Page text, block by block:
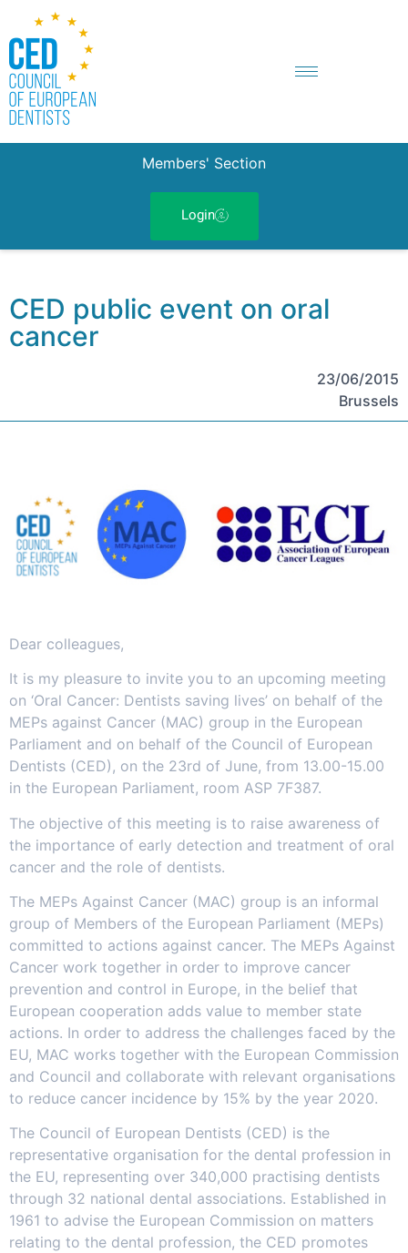
Members' Section
Login
CED public event on oral
cancer
23/06/2015
Brussels
Dear colleagues,
It is my pleasure to invite you to an upcoming meeting
on ‘Oral Cancer: Dentists saving lives’ on behalf of the
MEPs against Cancer (MAC) group in the European
Parliament and on behalf of the Council of European
Dentists (CED), on the 23rd of June, from 13.00-15.00
in the European Parliament, room ASP 7F387.
The objective of this meeting is to raise awareness of
the importance of early detection and treatment of oral
cancer and the role of dentists.
The MEPs Against Cancer (MAC) group is an informal
group of Members of the European Parliament (MEPs)
committed to actions against cancer. The MEPs Against
Cancer work together in order to improve cancer
prevention and control in Europe, in the belief that
European cooperation adds value to member state
actions. In order to address the challenges faced by the
EU, MAC works together with the European Commission
and Council and collaborate with relevant organisations
to reduce cancer incidence by 15% by the year 2020.
The Council of European Dentists (CED) is the
representative organisation for the dental profession in
the EU, representing over 340,000 practising dentists
through 32 national dental associations. Established in
1961 to advise the European Commission on matters
relating to the dental profession, the CED promotes